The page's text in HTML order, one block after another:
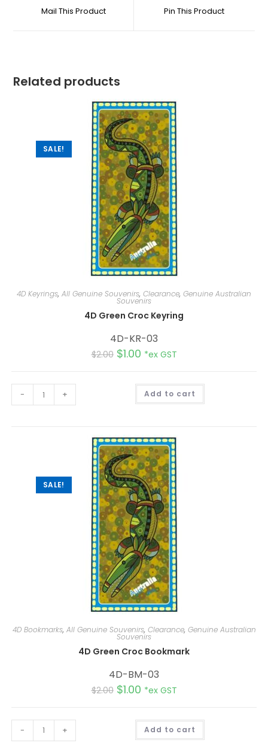
Mail This Product Pin This Product
Related products
SALE!
4D Keyrings, All Genuine Souvenirs, Clearance, Genuine Australian
Souvenirs
4D Green Croc Keyring
4D-KR-03
$2.00 $1.00 *ex GST
- + Add to cart
SALE!
4D Bookmarks, All Genuine Souvenirs, Clearance, Genuine Australian
Souvenirs
4D Green Croc Bookmark
4D-BM-03
$2.00 $1.00 *ex GST
- + Add to cart